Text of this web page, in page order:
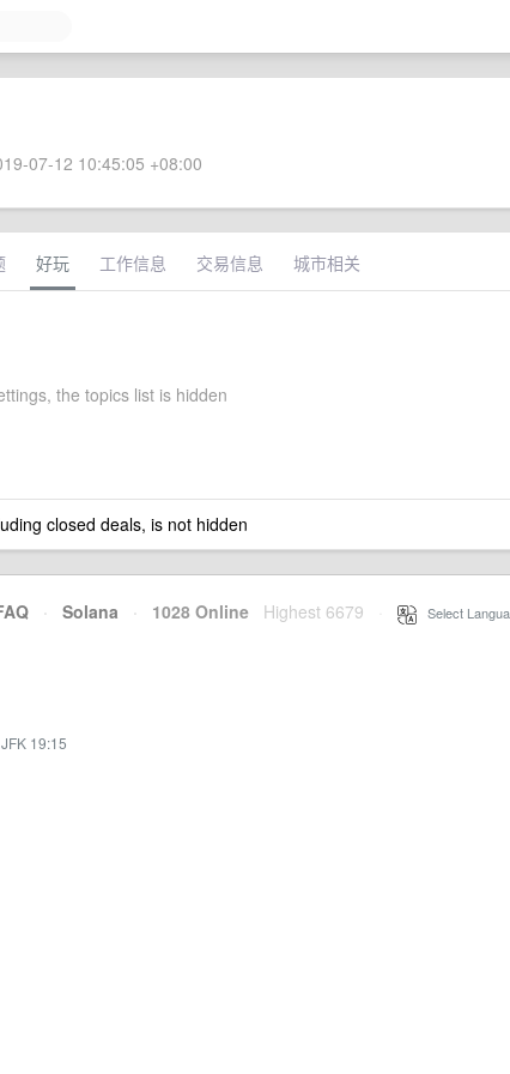
07-12 10:45:05 +08:00
好玩 工作信息 交易信息 城市相关
the topics list is hidden
closed deals, is not hidden
· Solana · 1028 Online Highest 6679 Select
JFK 19:15